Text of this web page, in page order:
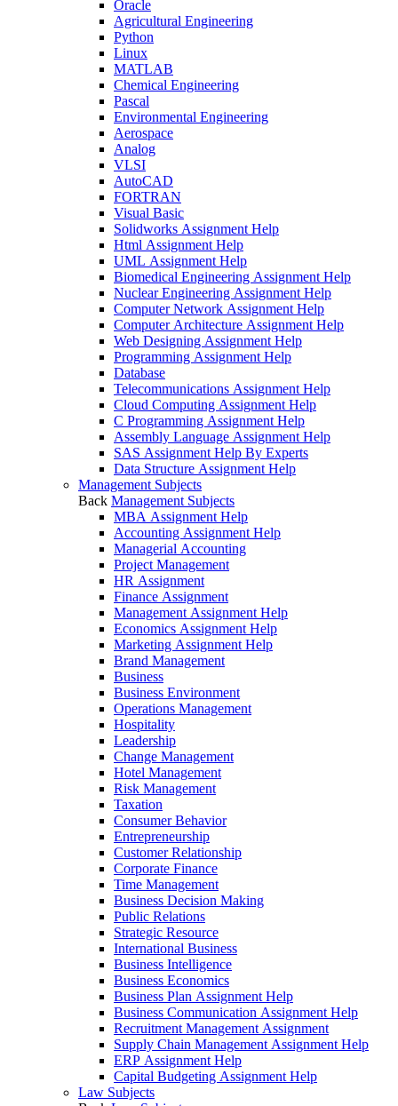
Oracle
Agricultural Engineering
Python
Linux
MATLAB
Chemical Engineering
Pascal
Environmental Engineering
Aerospace
Analog
VLSI
AutoCAD
FORTRAN
Visual Basic
Solidworks Assignment Help
Html Assignment Help
UML Assignment Help
Biomedical Engineering Assignment Help
Nuclear Engineering Assignment Help
Computer Network Assignment Help
Computer Architecture Assignment Help
Web Designing Assignment Help
Programming Assignment Help
Database
Telecommunications Assignment Help
Cloud Computing Assignment Help
C Programming Assignment Help
Assembly Language Assignment Help
SAS Assignment Help By Experts
Data Structure Assignment Help
Management Subjects
Back Management Subjects
MBA Assignment Help
Accounting Assignment Help
Managerial Accounting
Project Management
HR Assignment
Finance Assignment
Management Assignment Help
Economics Assignment Help
Marketing Assignment Help
Brand Management
Business
Business Environment
Operations Management
Hospitality
Leadership
Change Management
Hotel Management
Risk Management
Taxation
Consumer Behavior
Entrepreneurship
Customer Relationship
Corporate Finance
Time Management
Business Decision Making
Public Relations
Strategic Resource
International Business
Business Intelligence
Business Economics
Business Plan Assignment Help
Business Communication Assignment Help
Recruitment Management Assignment
Supply Chain Management Assignment Help
ERP Assignment Help
Capital Budgeting Assignment Help
Law Subjects